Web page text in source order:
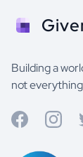
Building a
not